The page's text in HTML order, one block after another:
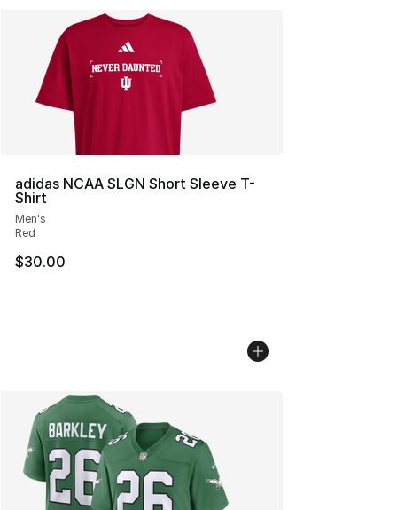
adidas NCAA SLGN Short Sleeve T-
Shirt
Men's
Red
$30.00